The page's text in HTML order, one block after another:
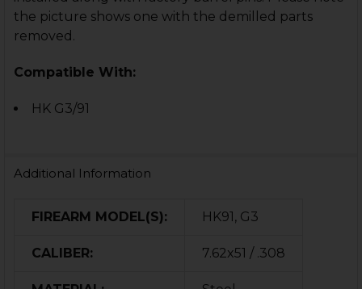
the picture shows one with the demilled parts
removed.
Compatible With:
HK G3/91
Additional Information
FIREARM MODEL(S): HK91, G3
CALIBER: 7.62x51 / .308